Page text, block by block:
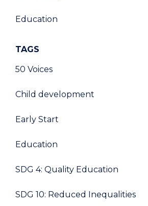
Education
TAGS
50 Voices
Child development
Early Start
Education
SDG 4: Quality Education
SDG 10: Reduced Inequalities